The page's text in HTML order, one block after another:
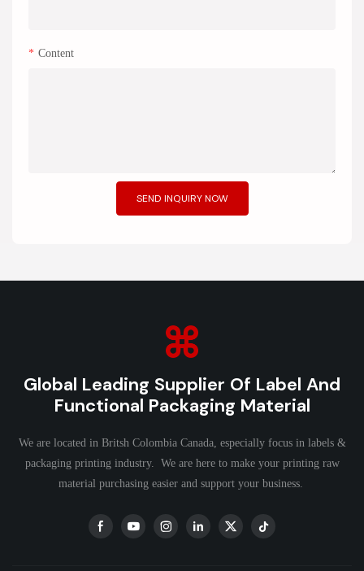
Content
SEND INQUIRY NOW
Global Leading Supplier Of Label And
Functional Packaging Material
We are located in Britsh Colombia Canada, especially focus in labels &
packaging printing industry. We are here to make your printing raw
material purchasing easier and support your business.